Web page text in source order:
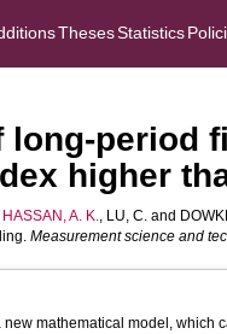
ThesesStatistics
long-period
higher
HASSAN, A. K., LU, C. and
Measurement science and
new mathematical model,